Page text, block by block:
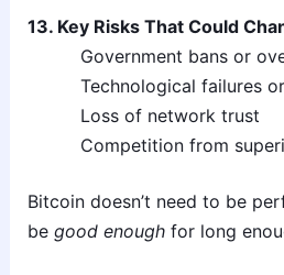
13. Key Risks That Could
Government bans or
Technological failures
Loss of network trust
Competition from
Bitcoin doesn’t need to be
be good enoughfor long